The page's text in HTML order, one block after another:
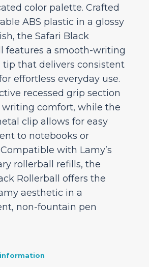
color palette. Crafted
ABS plastic in a glossy
the Safari Black
features a smooth-writing
tip that delivers consistent
effortless everyday use.
recessed grip section
writing comfort, while the
clip allows for easy
to notebooks or
with Lamy’s
rollerball refills, the
Rollerball offers the
aesthetic in a
non-fountain pen